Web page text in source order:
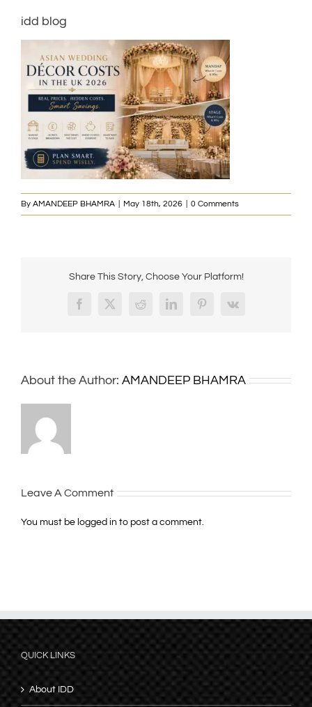
idd blog
By AMANDEEP BHAMRA May 18th, 2026 0 Comments
Share This Story, Choose Your Platform!
Facebook
X RedditLinkedInPinterest
Vk
About the Author: AMANDEEP BHAMRA
Leave A Comment
You must be logged in to post a comment.
QUICK LINKS
About IDD